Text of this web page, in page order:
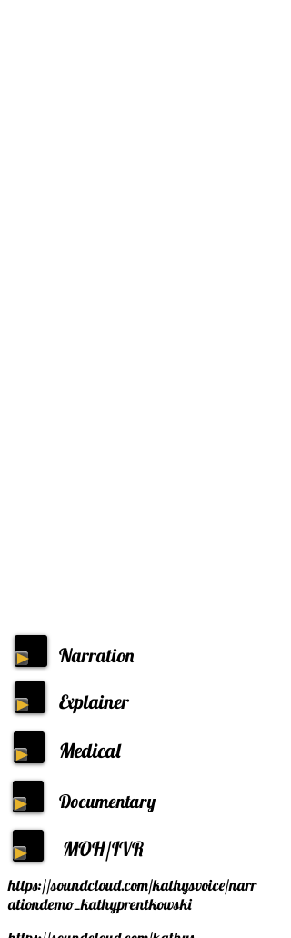
Narration
Explainer
Medical
Documentary
MOH/IVR
https://soundcloud.com/kathysvoice/narr
ationdemo_kathyprentkowski